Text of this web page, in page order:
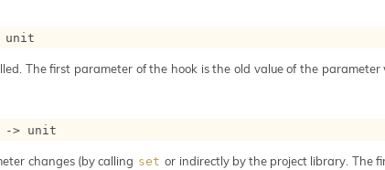
unit
The first parameter of the hook is the old value of the
-> unit
changes (by calling set or indirectly by the project library. The